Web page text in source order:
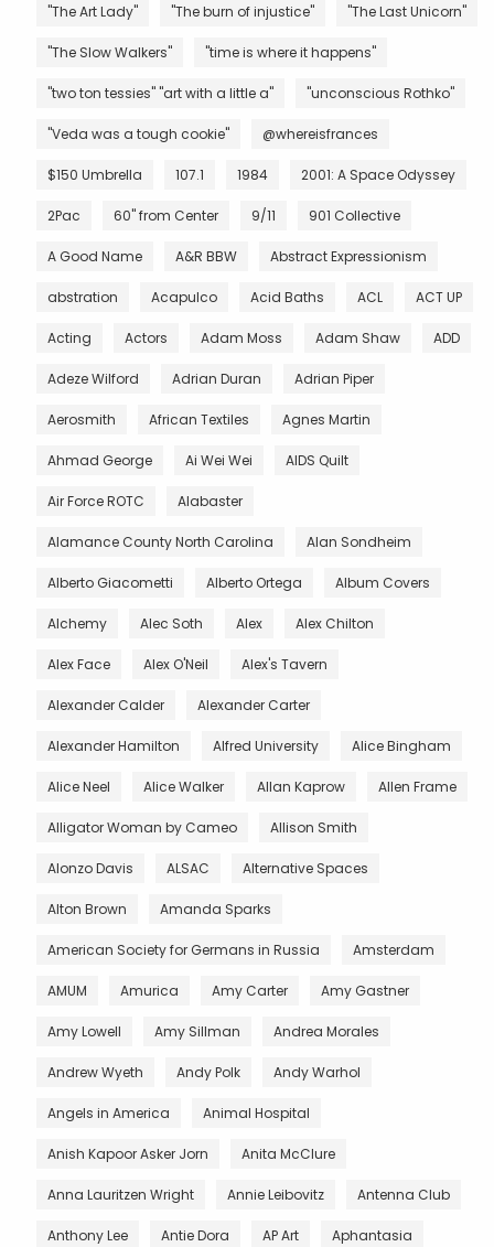
"The Art Lady" "The burn of injustice" "The Last Unicorn"
"The Slow Walkers" "time is where it happens"
"two ton tessies" "art with a little a" "unconscious Rothko"
"Veda was a tough cookie" @whereisfrances
$150 Umbrella 107.1 1984 2001: A Space Odyssey
2Pac 60" from Center 9/11 901 Collective
A Good Name A&R BBW Abstract Expressionism
abstration Acapulco Acid Baths ACL ACT UP
Acting Actors Adam Moss Adam Shaw ADD
Adeze Wilford Adrian Duran Adrian Piper
Aerosmith African Textiles Agnes Martin
Ahmad George Ai Wei Wei AIDS Quilt
Air Force ROTC Alabaster
Alamance County North Carolina Alan Sondheim
Alberto Giacometti Alberto Ortega Album Covers
Alchemy Alec Soth Alex Alex Chilton
Alex Face Alex O'Neil Alex's Tavern
Alexander Calder Alexander Carter
Alexander Hamilton Alfred University Alice Bingham
Alice Neel Alice Walker Allan Kaprow Allen Frame
Alligator Woman by Cameo Allison Smith
Alonzo Davis ALSAC Alternative Spaces
Alton Brown Amanda Sparks
American Society for Germans in Russia Amsterdam
AMUM Amurica Amy Carter Amy Gastner
Amy Lowell Amy Sillman Andrea Morales
Andrew Wyeth Andy Polk Andy Warhol
Angels in America Animal Hospital
Anish Kapoor Asker Jorn Anita McClure
Anna Lauritzen Wright Annie Leibovitz Antenna Club
Anthony Lee Antie Dora AP Art Aphantasia